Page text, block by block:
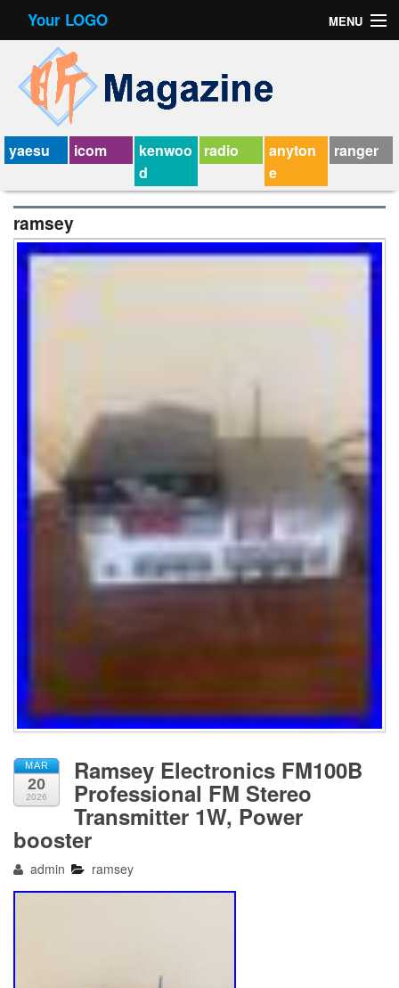
Your LOGO MENU
Contact Form
Privacy Policy Agreement
Service Agreement
yaesu icom
kenwoo
d
radio
anyton
e
ranger
ramsey
MAR
20
2026
Ramsey Electronics FM100B
Professional FM Stereo
Transmitter 1W, Power
booster
admin ramsey